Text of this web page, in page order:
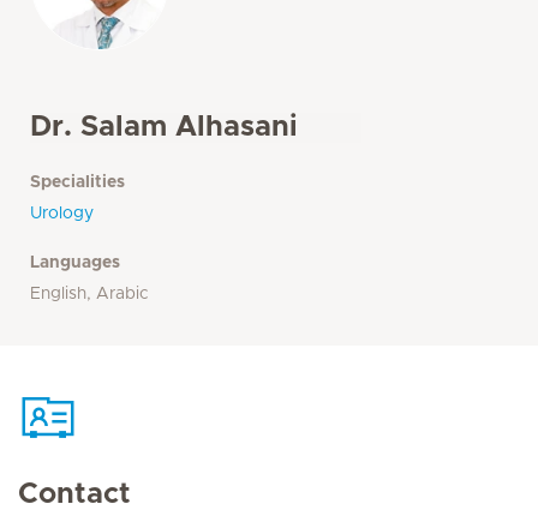
Dr. Salam Alhasani
Specialities
Urology
Languages
English, Arabic
Contact